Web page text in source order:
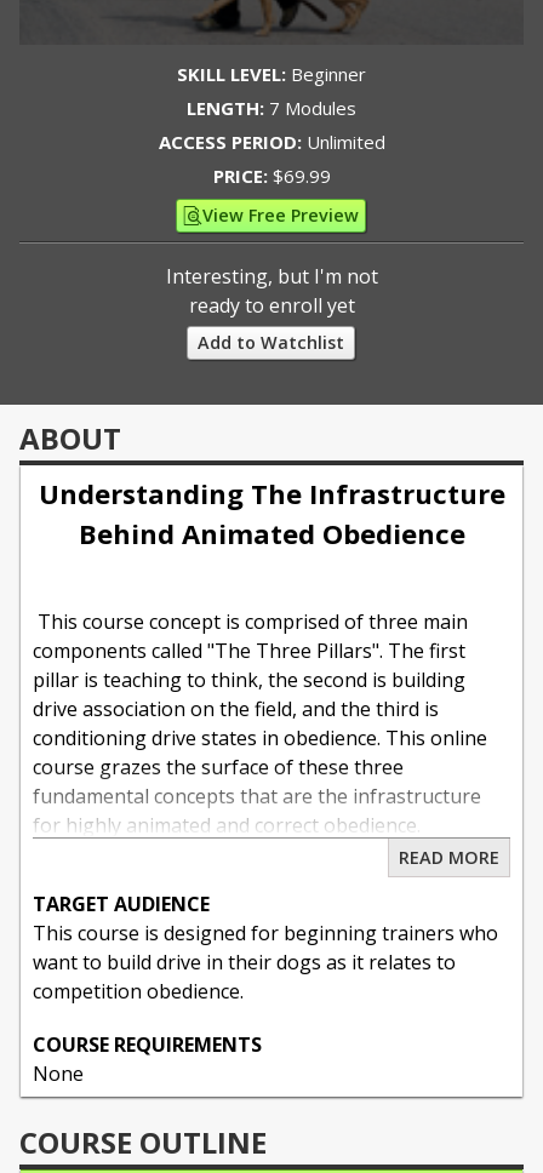
SKILL LEVEL: Beginner
LENGTH: 7 Modules
ACCESS PERIOD:Unlimited
PRICE:$69.99
View Free Preview
Interesting, but I'm not
ready to enroll yet
Add to Watchlist
ABOUT
Understanding The Infrastructure
Behind Animated Obedience
This course concept is comprised of three main
components called "The Three Pillars". The first
pillar is teaching to think, the second is building
drive association on the field, and the third is
conditioning drive states in obedience. This online
course grazes the surface of these three
fundamental concepts that are the infrastructure
for highly animated and correct obedience.
About Tami McLeod
As a professional dog trainer for twenty years I
have been fortunate to blend my passion for
pet dog training under the name Baja Dog Training,
and competition sport dog coaching and workshops
through Absolute K9 Solutions.
READ MORE
TARGET AUDIENCE
This course is designed for beginning trainers who
want to build drive in their dogs as it relates to
competition obedience.
COURSE REQUIREMENTS
None
COURSE OUTLINE